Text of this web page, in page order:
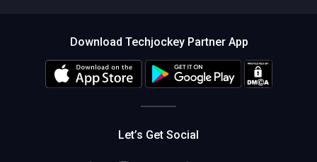
Download Techjockey Partner App
Let’s Get Social